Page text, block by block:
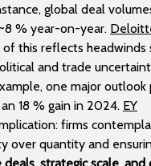
global deal
% year-on-year.
of this reflects
and trade
one major
18 % gain in 2024. EY
firms
over quantity and